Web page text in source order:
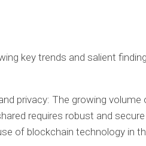
key trends and salient
privacy: The growing volume
requires robust and
of blockchain technology in